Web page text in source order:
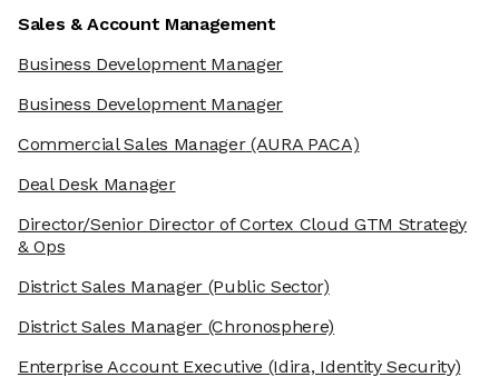
Sales & Account Management
Business Development Manager
Business Development Manager
Commercial Sales Manager(AURA PACA)
Deal Desk Manager
Director/Senior Director of Cortex Cloud GTM Strategy
& Ops
District Sales Manager(Public Sector)
District Sales Manager(Chronosphere)
Enterprise Account Executive (Idira, Identity Security)